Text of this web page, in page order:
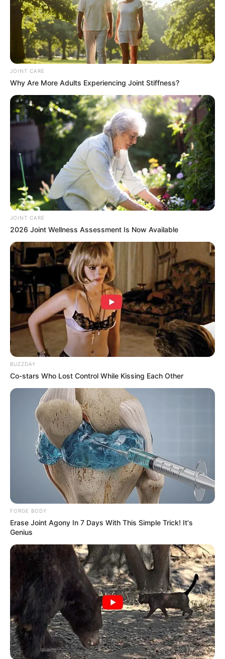
JOINT CARE
Why Are More Adults Experiencing Joint Stiffness?
JOINT CARE
2026 Joint Wellness Assessment Is Now Available
BUZZDAY
Co-stars Who Lost Control While Kissing Each Other
FORGE BODY
Erase Joint Agony In 7 Days With This Simple Trick! It's
Genius